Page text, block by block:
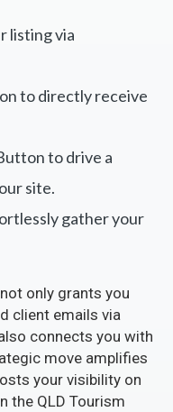
listing via
to directly receive
to drive a
site.
gather your
only grants you
client emails via
connects you with
move amplifies
your visibility on
the QLD Tourism